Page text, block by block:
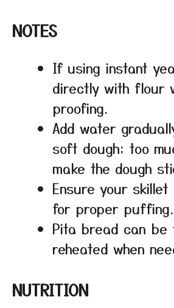
NOTES
If using instant
directly with flour
proofing.
Add water
soft dough; too
make the dough
Ensure your
for proper puffing.
Pita bread can be
reheated when
NUTRITION